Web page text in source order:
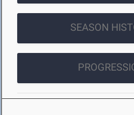
SEASON